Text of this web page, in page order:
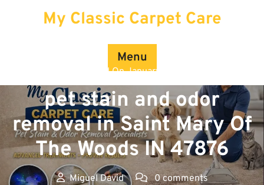
My Classic Carpet Care
Menu
Posted On January 2, 2026
pet stain and odor
removal in Saint Mary Of
The Woods IN 47876
Miguel David
0 comments